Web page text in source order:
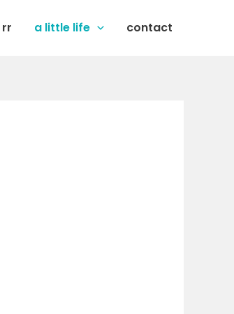
rr a little life contact